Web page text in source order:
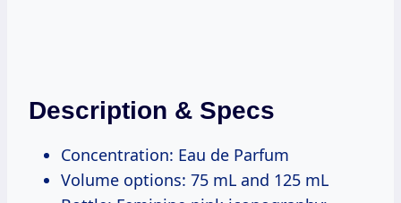
Description & Specs
Concentration: Eau de Parfum
Volume options: 75 mL and 125 mL